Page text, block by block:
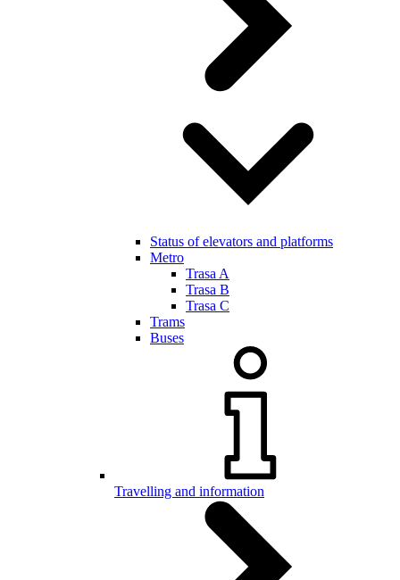
Status of elevators and platforms
Metro
Trasa A
Trasa B
Trasa C
Trams
Buses
Travelling and information